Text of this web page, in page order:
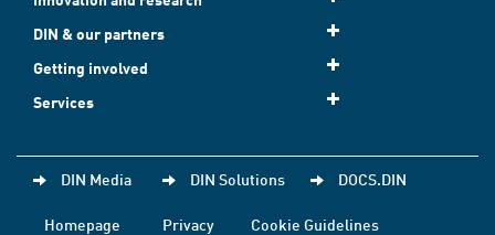
DIN & our partners
Getting involved
Services
DIN Media DIN Solutions DOCS.DIN
Homepage Privacy
Cookie Guidelines